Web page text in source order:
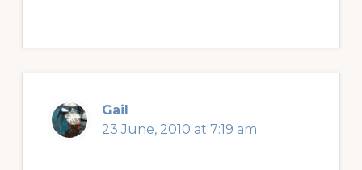
Gail
23 June, 2010 at 7:19 am